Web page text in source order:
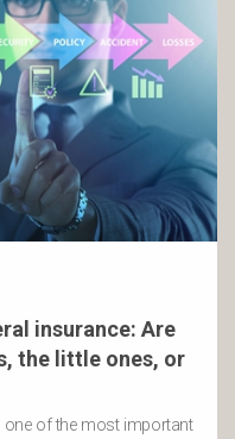
insurance: Are
the little ones, or
one of the most important